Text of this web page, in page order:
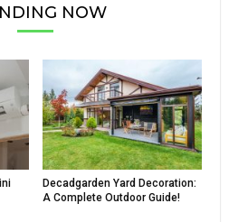
NOW
Decadgarden Yard Decoration:
A Complete Outdoor Guide!